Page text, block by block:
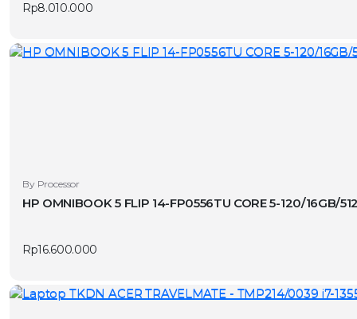
Rp8.010.000
By Processor
HP OMNIBOOK 5 FLIP 14-FP0556TU CORE 5-120/16GB/
Rp16.600.000